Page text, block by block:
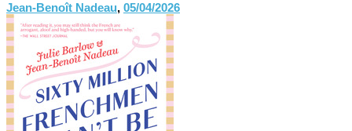
Jean-Benoît Nadeau, 05/04/2026